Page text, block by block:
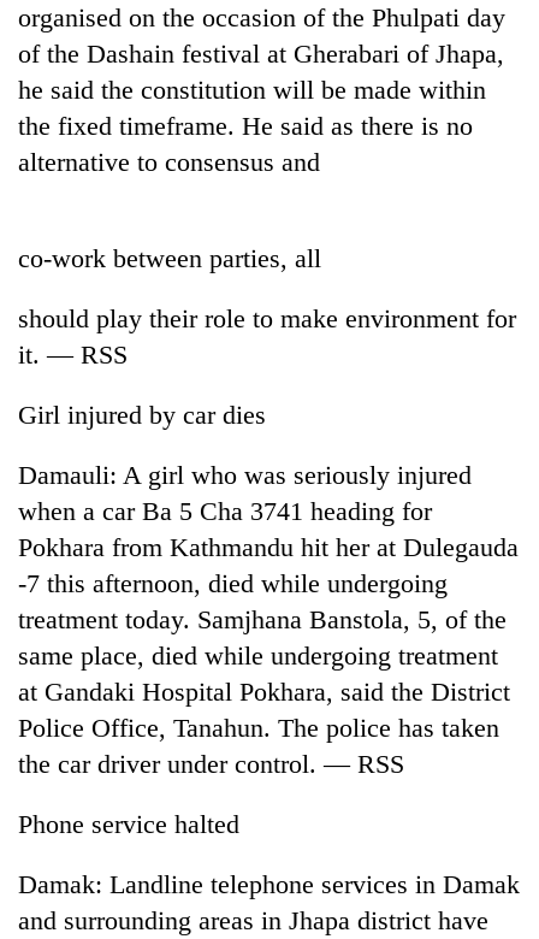
TRENDING
years,
Textile
Industry's
start
running
young
leaders
selected
for
2026
USYC
Nepal
cohort
organised on the occasion of the Phulpati day
of the Dashain festival at Gherabari of Jhapa,
he said the constitution will be made within
the fixed timeframe. He said as there is no
alternative to consensus and
co-work between parties, all
should play their role to make environment for
it. — RSS
Girl injured by car dies
Damauli: A girl who was seriously injured
when a car Ba 5 Cha 3741 heading for
Pokhara from Kathmandu hit her at Dulegauda
-7 this afternoon, died while undergoing
treatment today. Samjhana Banstola, 5, of the
same place, died while undergoing treatment
at Gandaki Hospital Pokhara, said the District
Police Office, Tanahun. The police has taken
the car driver under control. — RSS
Phone service halted
Damak: Landline telephone services in Damak
and surrounding areas in Jhapa district have